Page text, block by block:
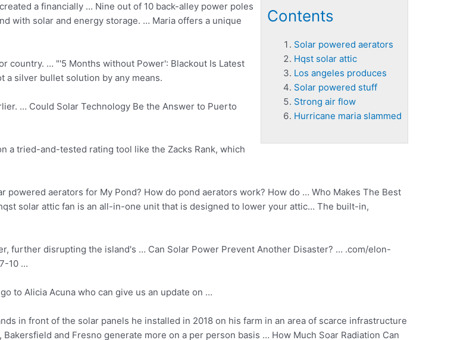
Contents
Solar powered aerators
Hqst solar attic
Los angeles produces
Solar powered stuff
Strong air flow
Hurricane maria slammed
a financially … Nine out of 10 back-alley power poles
with solar and energy storage. … Maria offers a unique
country. … "'5 Months without Power': Blackout Is Latest
a silver bullet solution by any means.
… Could Solar Technology Be the Answer to Puerto
a tried-and-tested rating tool like the Zacks Rank, which
powered aerators for My Pond? How do pond aerators work? How do … Who Makes The Best
solar attic fan is an all-in-one unit that is designed to lower your attic… The built-in,
further disrupting the island's … Can Solar Power Prevent Another Disaster? … .com/elon-
10 …
to Alicia Acuna who can give us an update on …
in front of the solar panels he installed in 2018 on his farm in an area of scarce infrastructure
and Fresno generate more on a per person basis … How Much Soar Radiation Can